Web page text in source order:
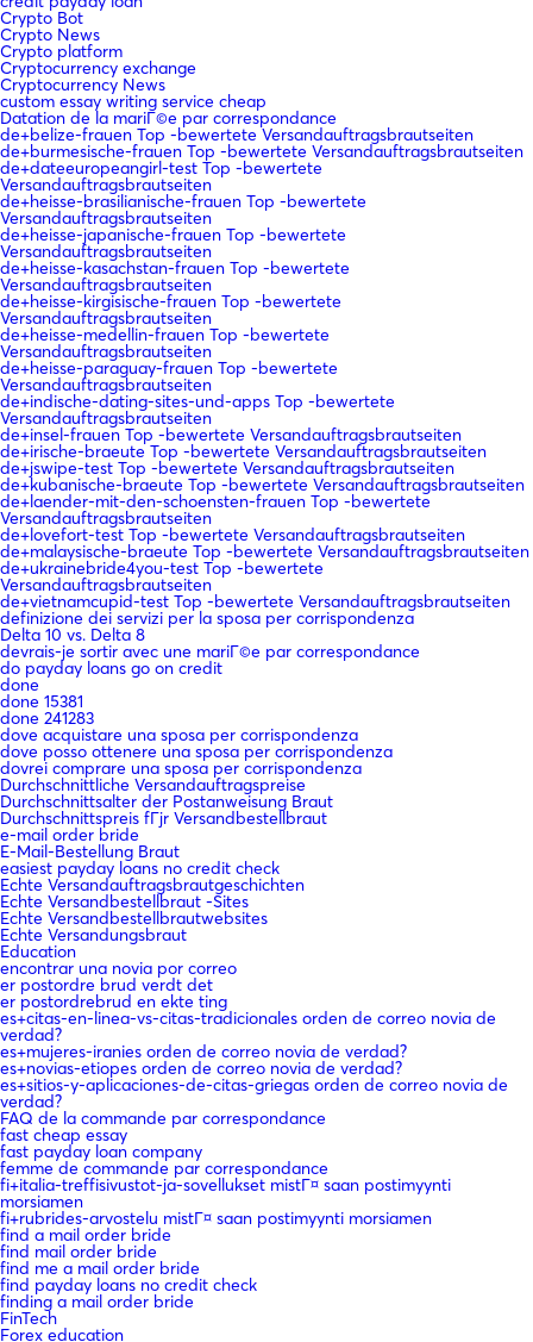
Crypto Bot
Crypto News
Crypto platform
Cryptocurrency exchange
Cryptocurrency News
custom essay writing service cheap
Datation de la mariГ©e par correspondance
de+belize-frauen Top -bewertete Versandauftragsbrautseiten
de+burmesische-frauen Top -bewertete Versandauftragsbrautseiten
de+dateeuropeangirl-test Top -bewertete
Versandauftragsbrautseiten
de+heisse-brasilianische-frauen Top -bewertete
Versandauftragsbrautseiten
de+heisse-japanische-frauen Top -bewertete
Versandauftragsbrautseiten
de+heisse-kasachstan-frauen Top -bewertete
Versandauftragsbrautseiten
de+heisse-kirgisische-frauen Top -bewertete
Versandauftragsbrautseiten
de+heisse-medellin-frauen Top -bewertete
Versandauftragsbrautseiten
de+heisse-paraguay-frauen Top -bewertete
Versandauftragsbrautseiten
de+indische-dating-sites-und-apps Top -bewertete
Versandauftragsbrautseiten
de+insel-frauen Top -bewertete Versandauftragsbrautseiten
de+irische-braeute Top -bewertete Versandauftragsbrautseiten
de+jswipe-test Top -bewertete Versandauftragsbrautseiten
de+kubanische-braeute Top -bewertete Versandauftragsbrautseiten
de+laender-mit-den-schoensten-frauen Top -bewertete
Versandauftragsbrautseiten
de+lovefort-test Top -bewertete Versandauftragsbrautseiten
de+malaysische-braeute Top -bewertete Versandauftragsbrautseiten
de+ukrainebride4you-test Top -bewertete
Versandauftragsbrautseiten
de+vietnamcupid-test Top -bewertete Versandauftragsbrautseiten
definizione dei servizi per la sposa per corrispondenza
Delta 10 vs. Delta 8
devrais-je sortir avec une mariГ©e par correspondance
do payday loans go on credit
done
done 15381
done 241283
dove acquistare una sposa per corrispondenza
dove posso ottenere una sposa per corrispondenza
dovrei comprare una sposa per corrispondenza
Durchschnittliche Versandauftragspreise
Durchschnittsalter der Postanweisung Braut
Durchschnittspreis fГјr Versandbestellbraut
e-mail order bride
E-Mail-Bestellung Braut
easiest payday loans no credit check
Echte Versandauftragsbrautgeschichten
Echte Versandbestellbraut -Sites
Echte Versandbestellbrautwebsites
Echte Versandungsbraut
Education
encontrar una novia por correo
er postordre brud verdt det
er postordrebrud en ekte ting
es+citas-en-linea-vs-citas-tradicionales orden de correo novia de
verdad?
es+mujeres-iranies orden de correo novia de verdad?
es+novias-etiopes orden de correo novia de verdad?
es+sitios-y-aplicaciones-de-citas-griegas orden de correo novia de
verdad?
FAQ de la commande par correspondance
fast cheap essay
fast payday loan company
femme de commande par correspondance
fi+italia-treffisivustot-ja-sovellukset mistГ¤ saan postimyynti
morsiamen
fi+rubrides-arvostelu mistГ¤ saan postimyynti morsiamen
find a mail order bride
find mail order bride
find me a mail order bride
find payday loans no credit check
finding a mail order bride
FinTech
Forex education